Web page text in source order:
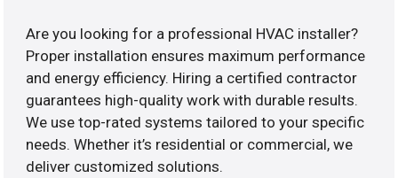
Are you looking for a professional HVAC installer?
Proper installation ensures maximum performance
and energy efficiency. Hiring a certified contractor
guarantees high-quality work with durable results.
We use top-rated systems tailored to your specific
needs. Whether it’s residential or commercial, we
deliver customized solutions.